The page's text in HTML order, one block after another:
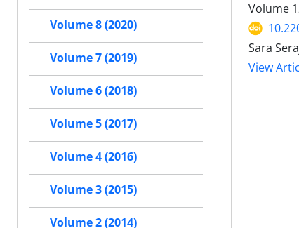
Volume
Sara
View
Volume 8 (2020)
Volume 7 (2019)
Volume 6 (2018)
Volume 5 (2017)
Volume 4 (2016)
Volume 3 (2015)
Volume 2 (2014)